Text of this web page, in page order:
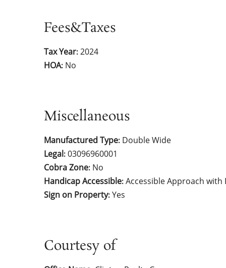
Fees&Taxes
Tax Year: 2024
HOA: No
Miscellaneous
Manufactured Type: Double Wide
Legal: 03096960001
Cobra Zone: No
Handicap Accessible: Accessible Approach with
Sign on Property: Yes
Courtesy of